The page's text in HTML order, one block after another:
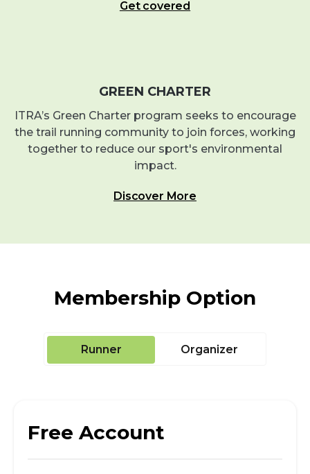
Get covered
GREEN CHARTER
ITRA’s Green Charter program seeks to encourage
the trail running community to join forces, working
together to reduce our sport's environmental
impact.
Discover More
Membership Option
Runner Organizer
Free Account